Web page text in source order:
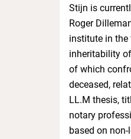
Stijn is
Roger
institute in the
inheritability
of which
deceased,
LL.M thesis,
notary
based on